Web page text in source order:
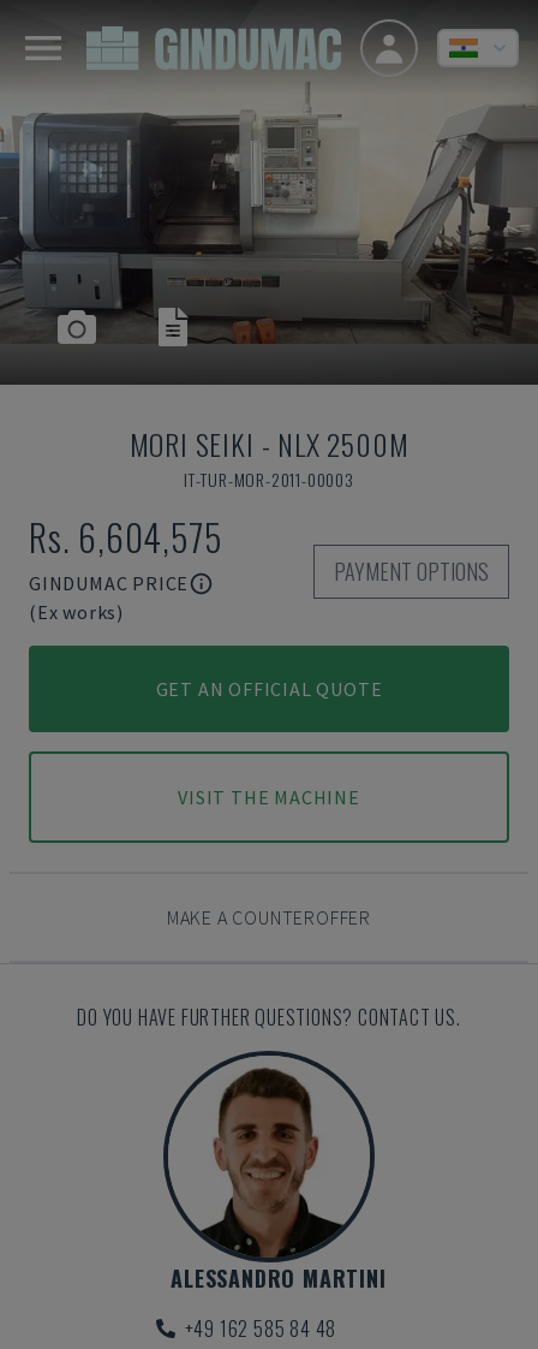
MORI SEIKI - NLX 2500M
IT-TUR-MOR-2011-00003
Rs. 6,604,575
GINDUMAC PRICE
(Ex works)
PAYMENT OPTIONS
GET AN OFFICIAL QUOTE
VISIT THE MACHINE
MAKE A COUNTEROFFER
DO YOU HAVE FURTHER QUESTIONS? CONTACT US.
ALESSANDRO MARTINI
+49 162 585 84 48